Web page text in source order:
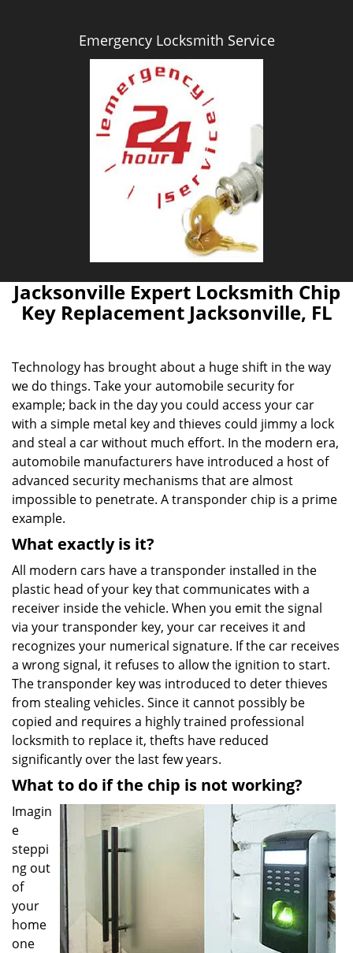
Emergency Locksmith Service
Jacksonville Expert Locksmith Chip
Key Replacement Jacksonville, FL
Technology has brought about a huge shift in the way
we do things. Take your automobile security for
example; back in the day you could access your car
with a simple metal key and thieves could jimmy a lock
and steal a car without much effort. In the modern era,
automobile manufacturers have introduced a host of
advanced security mechanisms that are almost
impossible to penetrate. A transponder chip is a prime
example.
What exactly is it?
All modern cars have a transponder installed in the
plastic head of your key that communicates with a
receiver inside the vehicle. When you emit the signal
via your transponder key, your car receives it and
recognizes your numerical signature. If the car receives
a wrong signal, it refuses to allow the ignition to start.
The transponder key was introduced to deter thieves
from stealing vehicles. Since it cannot possibly be
copied and requires a highly trained professional
locksmith to replace it, thefts have reduced
significantly over the last few years.
What to do if the chip is not working?
Imagin
e
steppi
ng out
of
your
home
one